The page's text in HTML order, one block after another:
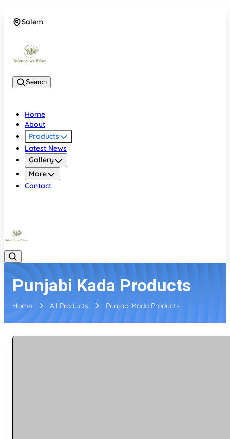
Salem
Search
Home
About
Products
Latest News
Gallery
More
Contact
Punjabi Kada Products
Home All Products Punjabi Kada Products